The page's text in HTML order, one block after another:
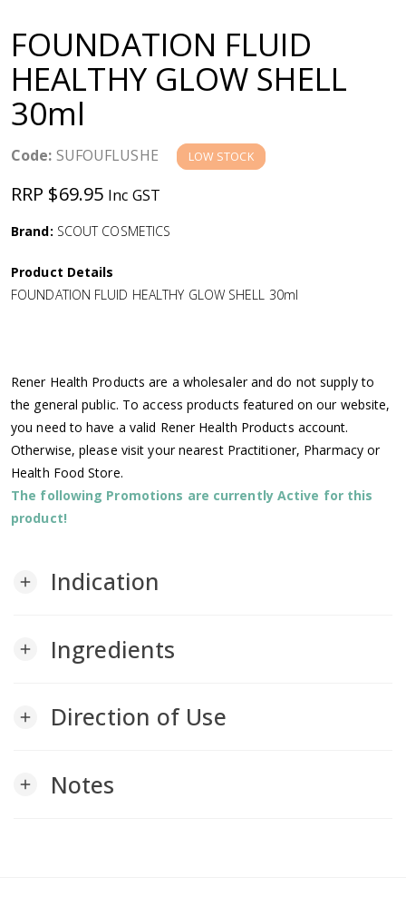
v
g
a
t
i
n
FOUNDATION FLUID
HEALTHY GLOW SHELL
30ml
Code: SUFOUFLUSHE LOW STOCK
RRP $69.95 Inc GST
Brand: SCOUT COSMETICS
Product Details
FOUNDATION FLUID HEALTHY GLOW SHELL 30ml
Rener Health Products are a wholesaler and do not supply to
the general public. To access products featured on our website,
you need to have a valid Rener Health Products account.
Otherwise, please visit your nearest Practitioner, Pharmacy or
Health Food Store.
The following Promotions are currently Active for this
product!
add Indication
add Ingredients
add Direction of Use
add Notes